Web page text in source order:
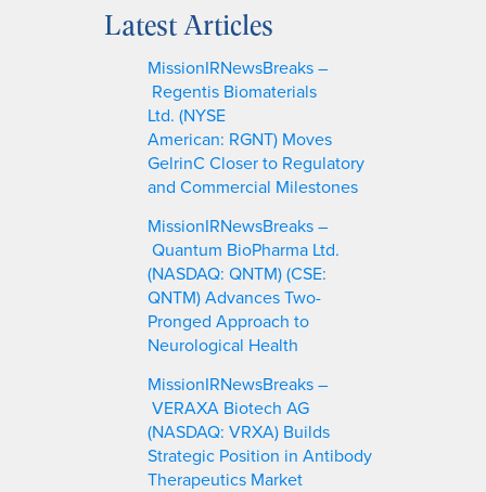
rLatest Articles
MissionIRNewsBreaks –
Regentis Biomaterials
Ltd. (NYSE
American: RGNT) Moves
GelrinC Closer to Regulatory
and Commercial Milestones
MissionIRNewsBreaks –
Quantum BioPharma Ltd.
(NASDAQ: QNTM) (CSE:
QNTM) Advances Two-
Pronged Approach to
Neurological Health
MissionIRNewsBreaks –
VERAXA Biotech AG
(NASDAQ: VRXA) Builds
Strategic Position in Antibody
Therapeutics Market